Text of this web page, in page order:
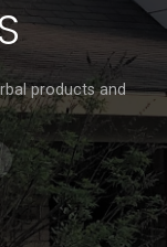
products and